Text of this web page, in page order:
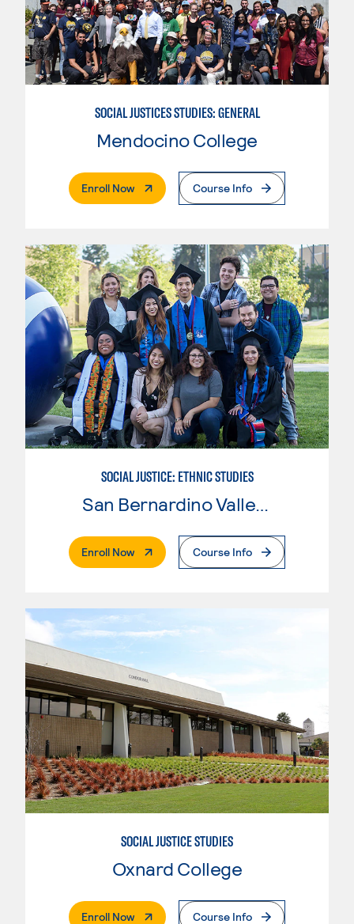
SOCIAL JUSTICES STUDIES: GENERAL
Mendocino College
Enroll Now. External PageCourse Info
SOCIAL JUSTICE: ETHNIC STUDIES
San Bernardino Valley College
Enroll Now. External PageCourse Info
SOCIAL JUSTICE STUDIES
Oxnard College
Enroll Now. External PageCourse Info